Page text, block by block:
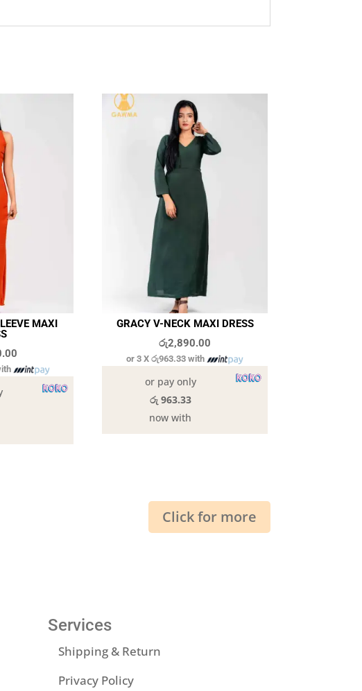
MAXI
GRACY V-NECK MAXI DRESS
රු2,890.00
or 3 Xරු963.33 with
or pay only
රු 963.33
now with
Click for more
Services
Shipping & Return
Privacy Policy